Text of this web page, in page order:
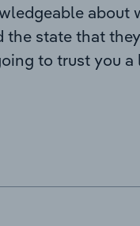
about
the state that
to trust you a